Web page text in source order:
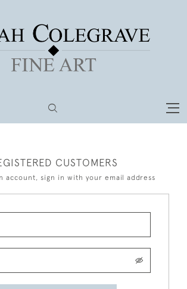
CUSTOMERS
account, sign in with your email address